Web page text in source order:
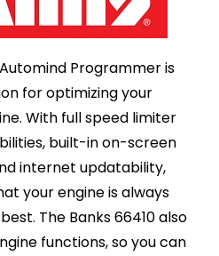
Programmer is
for optimizing your
With full speed limiter
built-in on-screen
internet updatability,
your engine is always
The Banks 66410 also
functions, so you can